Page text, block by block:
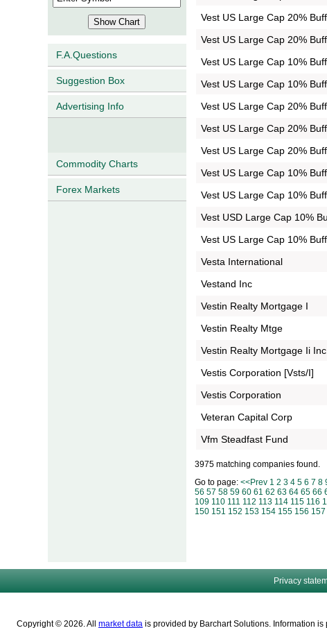
F.A.Questions
Suggestion Box
Advertising Info
Commodity Charts
Forex Markets
Vest US Large Cap 20%
Vest US Large Cap 20%
Vest US Large Cap 10%
Vest US Large Cap 10%
Vest US Large Cap 20%
Vest US Large Cap 20%
Vest US Large Cap 20%
Vest US Large Cap 10%
Vest US Large Cap 10%
Vest USD Large Cap 10%
Vest US Large Cap 10%
Vesta International
Vestand Inc
Vestin Realty Mortgage I
Vestin Realty Mtge
Vestin Realty Mortgage Ii Inc.
Vestis Corporation [Vsts/I]
Vestis Corporation
Veteran Capital Corp
Vfm Steadfast Fund
3975 matching companies found.
Go to page: <<Prev 1 2 3 4 5 6 7 8
56 57 58 59 60 61 62 63 64 65 66
109 110 111 112 113 114 115 116
150 151 152 153 154 155 156 157
Privacy
Copyright © 2026. All market data is provided by Barchart Solutions. Information